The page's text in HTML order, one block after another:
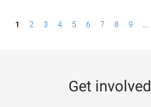
P1 2 3 4 5 6 7 8 9 …
Get involved